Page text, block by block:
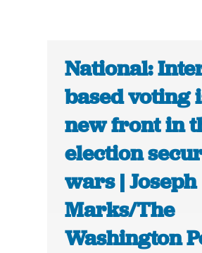
National:
based voting
new front in
election
wars | Joseph
Marks/The
Washington